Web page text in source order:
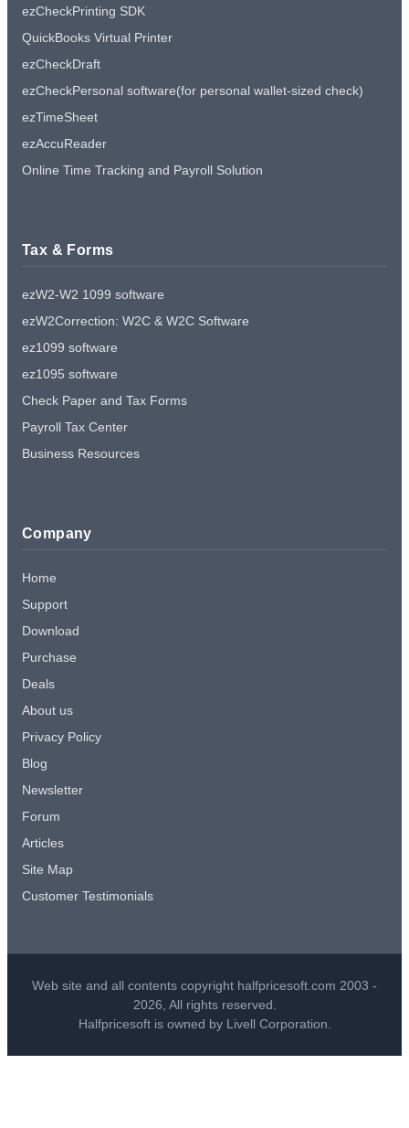
ezCheckPrinting SDK
QuickBooks Virtual Printer
ezCheckDraft
ezCheckPersonal software(for personal wallet-sized check)
ezTimeSheet
ezAccuReader
Online Time Tracking and Payroll Solution
Tax & Forms
ezW2-W2 1099 software
ezW2Correction: W2C & W2C Software
ez1099 software
ez1095 software
Check Paper and Tax Forms
Payroll Tax Center
Business Resources
Company
Home
Support
Download
Purchase
Deals
About us
Privacy Policy
Blog
Newsletter
Forum
Articles
Site Map
Customer Testimonials
Web site and all contents copyright halfpricesoft.com 2003 -
2026, All rights reserved.
Halfpricesoft is owned by Livell Corporation.